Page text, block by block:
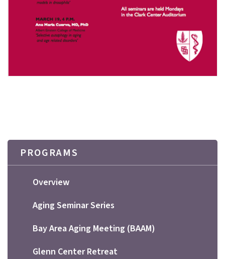
PROGRAMS
Overview
Aging Seminar Series
Bay Area Aging Meeting (BAAM)
Glenn Center Retreat